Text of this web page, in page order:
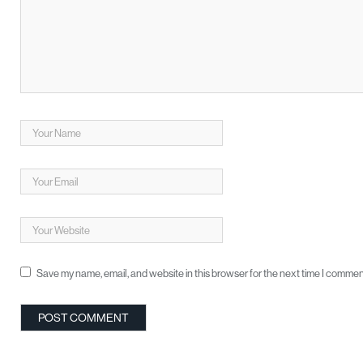
Save my name, email, and website in this browser for the next time I